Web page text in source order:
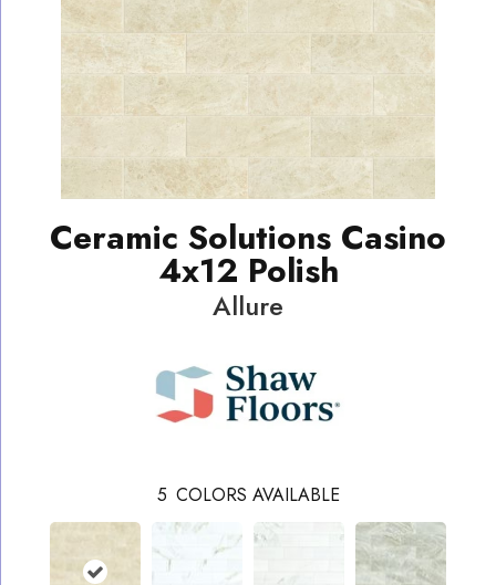
Ceramic Solutions Casino
4x12 Polish
Allure
5 COLORS AVAILABLE